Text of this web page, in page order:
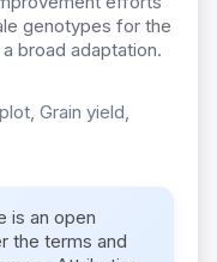
genotypes for the
broad adaptation.
Grain yield,
is an open
the terms and